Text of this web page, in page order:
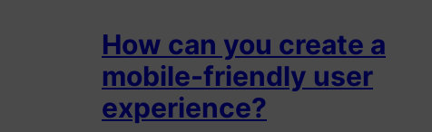
How can you create a
mobile-friendly user
experience?